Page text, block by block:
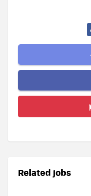
Related jobs